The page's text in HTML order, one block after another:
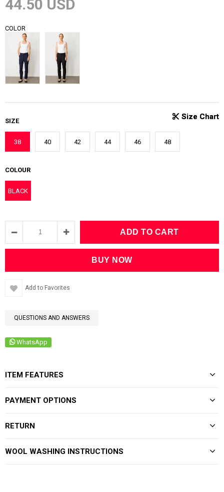
44.50 USD
COLOR
SIZE
38 40 42 44 46 48
COLOUR
BLACK
Add to Favorites
QUESTIONS AND ANSWERS
WhatsApp
ITEM FEATURES
PAYMENT OPTIONS
RETURN
WOOL WASHING INSTRUCTIONS